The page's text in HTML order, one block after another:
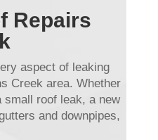
Repairs
aspect of leaking
Creek area. Whether
roof leak, a new
and downpipes,